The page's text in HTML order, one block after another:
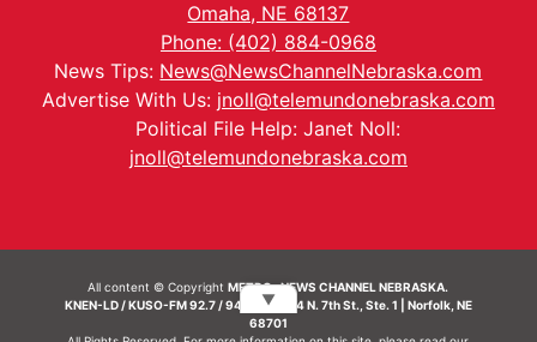
Omaha, NE 68137
Phone: (402) 884-0968
News Tips: News@NewsChannelNebraska.com
Advertise With Us: jnoll@telemundonebraska.com
Political File Help: Janet Noll:
jnoll@telemundonebraska.com
All content © CopyrightMETRO- NEWS CHANNEL NEBRASKA.
KNEN-LD / KUSO-FM 92.7 / 94.7 FM | 214 N. 7th St., Ste. 1 | Norfolk, NE
68701
▼